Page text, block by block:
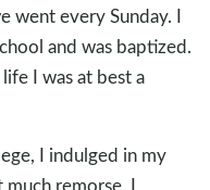
went every Sunday. I
and was baptized.
I was at best a
I indulged in my